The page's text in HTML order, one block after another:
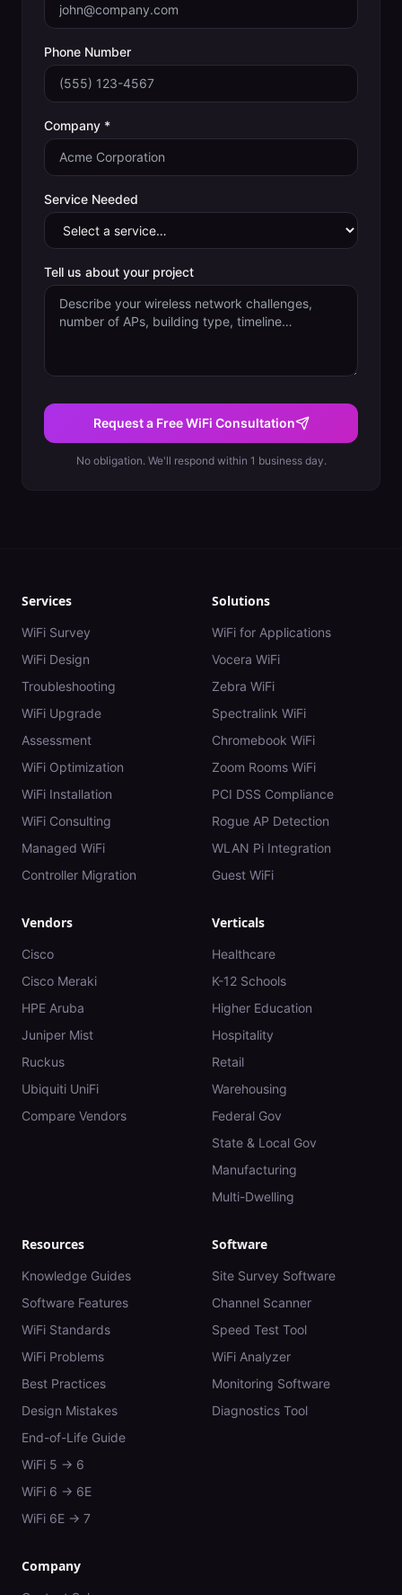
Phone Number
Company *
Service Needed
Tell us about your project
Request a Free WiFi Consultation
No obligation. We'll respond within 1 business day.
Services
WiFi Survey
WiFi Design
Troubleshooting
WiFi Upgrade
Assessment
WiFi Optimization
WiFi Installation
WiFi Consulting
Managed WiFi
Controller Migration
Solutions
WiFi for Applications
Vocera WiFi
Zebra WiFi
Spectralink WiFi
Chromebook WiFi
Zoom Rooms WiFi
PCI DSS Compliance
Rogue AP Detection
WLAN Pi Integration
Guest WiFi
Vendors
Cisco
Cisco Meraki
HPE Aruba
Juniper Mist
Ruckus
Ubiquiti UniFi
Compare Vendors
Verticals
Healthcare
K-12 Schools
Higher Education
Hospitality
Retail
Warehousing
Federal Gov
State & Local Gov
Manufacturing
Multi-Dwelling
Resources
Knowledge Guides
Software Features
WiFi Standards
WiFi Problems
Best Practices
Design Mistakes
End-of-Life Guide
WiFi 5 → 6
WiFi 6 → 6E
WiFi 6E → 7
Software
Site Survey Software
Channel Scanner
Speed Test Tool
WiFi Analyzer
Monitoring Software
Diagnostics Tool
Company